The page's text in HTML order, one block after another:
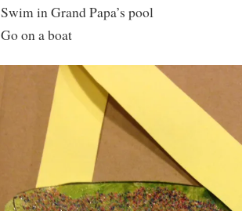
Swim in Grand Papa’s pool
Go on a boat